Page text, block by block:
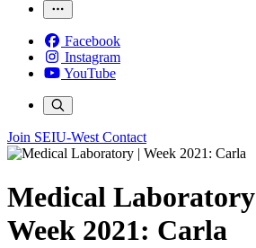
Facebook
Instagram
YouTube
Join SEIU-West Contact
Medical Laboratory
Week 2021: Carla